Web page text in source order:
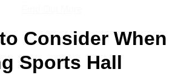
Consider When
Sports Hall